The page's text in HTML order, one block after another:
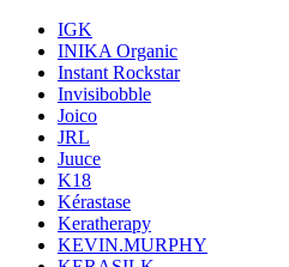
IGK
INIKA Organic
Instant Rockstar
Invisibobble
Joico
JRL
Juuce
K18
Kérastase
Keratherapy
KEVIN.MURPHY